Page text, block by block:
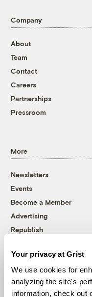
Your privacy at Grist
We use cookies for
analyzing the site's
information, check out
Company
About
Team
Contact
Careers
Partnerships
Pressroom
More
Newsletters
Events
Become a Member
Advertising
Republish
© 1999-2026 Grist